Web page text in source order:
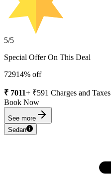
5/5
Special Offer On This Deal
72914% off
₹ 7011+ ₹591 Charges and Taxes
Book Now
See more
Sedan